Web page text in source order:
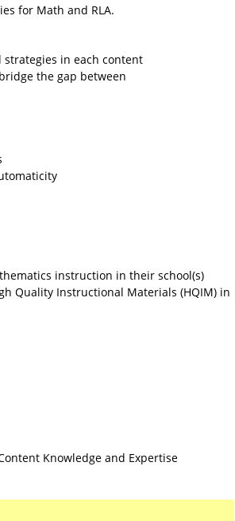
for Math and RLA.
in each content
the gap between
instruction in their school(s)
Quality Instructional Materials (HQIM) in
Knowledge and Expertise